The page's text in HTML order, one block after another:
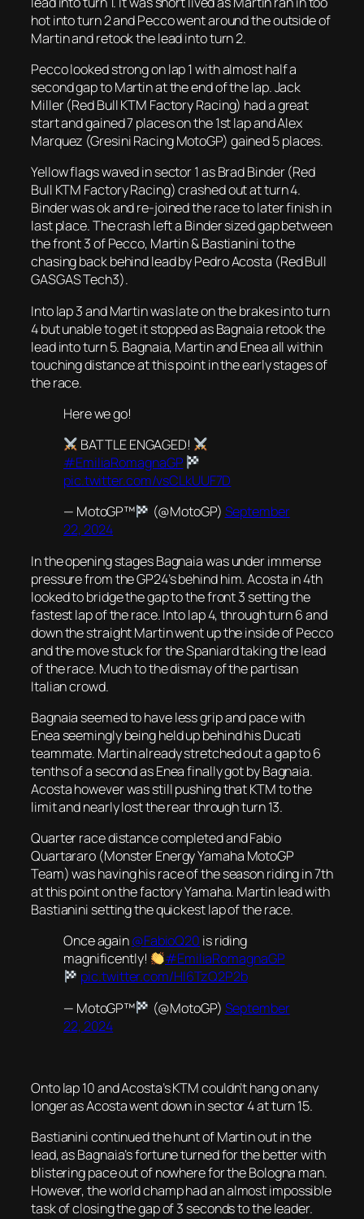
hot into turn 2 and Pecco went around the outside of
Martin and retook the lead into turn 2.
Pecco looked strong on lap 1 with almost half a
second gap to Martin at the end of the lap. Jack
Miller (Red Bull KTM Factory Racing) had a great
start and gained 7 places on the 1st lap and Alex
Marquez (Gresini Racing MotoGP) gained 5 places.
Yellow flags waved in sector 1 as Brad Binder (Red
Bull KTM Factory Racing) crashed out at turn 4.
Binder was ok and re-joined the race to later finish in
last place. The crash left a Binder sized gap between
the front 3 of Pecco, Martin & Bastianini to the
chasing back behind lead by Pedro Acosta (Red Bull
GASGAS Tech3).
Into lap 3 and Martin was late on the brakes into turn
4 but unable to get it stopped as Bagnaia retook the
lead into turn 5. Bagnaia, Martin and Enea all within
touching distance at this point in the early stages of
the race.
Here we go!
BATTLE ENGAGED!
#EmiliaRomagnaGP
pic.twitter.com/vsCLkUUF7D
— MotoGP™
(@MotoGP) September
22, 2024
In the opening stages Bagnaia was under immense
pressure from the GP24’s behind him. Acosta in 4th
looked to bridge the gap to the front 3 setting the
fastest lap of the race. Into lap 4, through turn 6 and
down the straight Martin went up the inside of Pecco
and the move stuck for the Spaniard taking the lead
of the race. Much to the dismay of the partisan
Italian crowd.
Bagnaia seemed to have less grip and pace with
Enea seemingly being held up behind his Ducati
teammate. Martin already stretched out a gap to 6
tenths of a second as Enea finally got by Bagnaia.
Acosta however was still pushing that KTM to the
limit and nearly lost the rear through turn 13.
Quarter race distance completed and Fabio
Quartararo (Monster Energy Yamaha MotoGP
Team) was having his race of the season riding in 7th
at this point on the factory Yamaha. Martin lead with
Bastianini setting the quickest lap of the race.
Once again@FabioQ20 is riding
magnificently!
#EmiliaRomagnaGP
pic.twitter.com/HI6TzQ2P2b
— MotoGP™
(@MotoGP) September
22, 2024
Onto lap 10 and Acosta’s KTM couldn’t hang on any
longer as Acosta went down in sector 4 at turn 15.
Bastianini continued the hunt of Martin out in the
lead, as Bagnaia’s fortune turned for the better with
blistering pace out of nowhere for the Bologna man.
However, the world champ had an almost impossible
task of closing the gap of 3 seconds to the leader.